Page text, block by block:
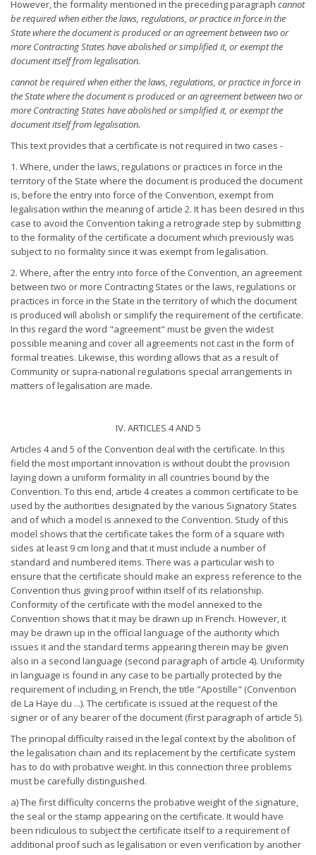
However, the formality mentioned in the preceding paragraph cannot
be required when either the laws, regulations, or practice inforce in the
State where the document is produced or an agreementbetween two or
more Contracting States have abolished or simplifiedit, or exempt the
document itself from legalisation.
cannot be required when either the laws, regulations, or practice inforce in
the State where the document is produced or an agreementbetween two or
more Contracting States have abolished or simplifiedit, or exempt the
document itself from legalisation.
This text provides that a certificate is not required in two cases -
1. Where, under the laws, regulations or practices in force in the
territory of the State where the document is produced the document
is, before the entry into force of the Convention, exempt from
legalisation within the meaning of article 2. It has been desired in this
case to avoid the Convention taking a retrograde step by submitting
to the formality of the certificate a document which previously was
subject to no formality since it was exempt from legalisation.
2. Where, after the entry into force of the Convention, an agreement
between two or more Contracting States or the laws, regulations or
practices in force in the State in the territory of which the document
is produced will abolish or simplify the requirement of the certificate.
In this regard the word "agreement" must be given the widest
possible meaning and cover all agreements not cast in the form of
formal treaties. Likewise, this wording allows that as a result of
Community or supra-national regulations special arrangements in
matters of legalisation are made.
IV. ARTICLES 4 AND 5
Articles 4 and 5 of the Convention deal with the certificate. In this
field the most important innovation is without doubt the provision
laying down a uniform formality in all countries bound by the
Convention. To this end, article 4 creates a common certificate to be
used by the authorities designated by the various Signatory States
and of which a model is annexed to the Convention. Study of this
model shows that the certificate takes the form of a square with
sides at least 9 cm long and that it must include a number of
standard and numbered items. There was a particular wish to
ensure that the certificate should make an express reference to the
Convention thus giving proof within itself of its relationship.
Conformity of the certificate with the model annexed to the
Convention shows that it may be drawn up in French. However, it
may be drawn up in the official language of the authority which
issues it and the standard terms appearing therein may be given
also in a second language (second paragraph of article 4). Uniformity
in language is found in any case to be partially protected by the
requirement of including, in French, the title "Apostille" (Convention
de La Haye du ...). The certificate is issued at the request of the
signer or of any bearer of the document (first paragraph of article 5).
The principal difficulty raised in the legal context by the abolition of
the legalisation chain and its replacement by the certificate system
has to do with probative weight. In this connection three problems
must be carefully distinguished.
a) The first difficulty concerns the probative weight of the signature,
the seal or the stamp appearing on the certificate. It would have
been ridiculous to subject the certificate itself to a requirement of
additional proof such as legalisation or even verification by another